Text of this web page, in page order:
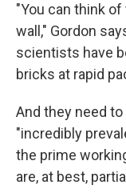
"You can think
wall," Gordon
scientists have
bricks at rapid
And they need
"incredibly
the prime
are, at best,